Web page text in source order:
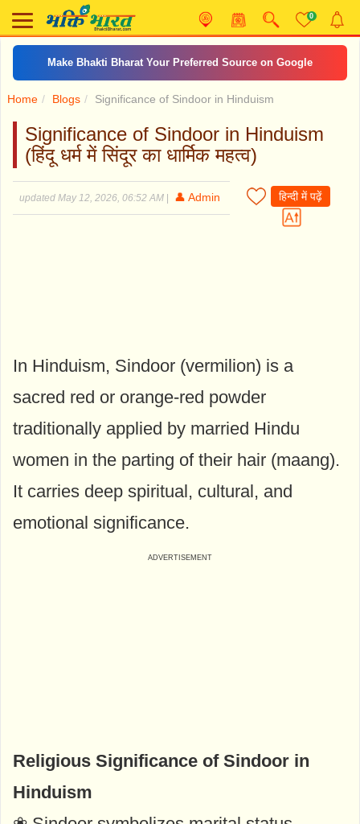
0
Make Bhakti Bharat Your Preferred Source on Google
Home Blogs Significance of Sindoor in Hinduism
Significance of Sindoor in Hinduism
(हिंदू धर्म में सिंदूर का धार्मिक महत्व)
updated May 12, 2026, 06:52 AM 👤 Admin हिन्दी में पढ़ें
In Hinduism, Sindoor (vermilion) is a
sacred red or orange-red powder
traditionally applied by married Hindu
women in the parting of their hair (maang).
It carries deep spiritual, cultural, and
emotional significance.
Religious Significance of Sindoor in
Hinduism